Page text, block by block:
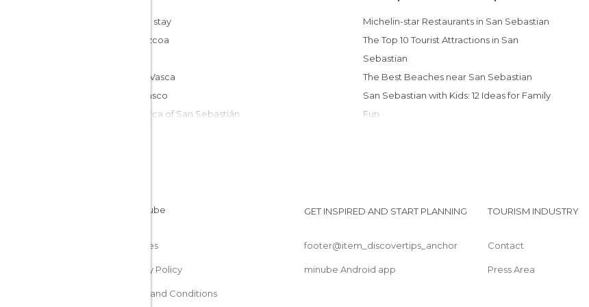
Hiking in San Sebastián
Historical Monuments in San Sebastián
Museums in San Sebastián
Nature Reserves in San Sebastián
Of Cultural Interest in San Sebastián
Of Touristic Interest in San Sebastián
Squares in San Sebastián
Streets in San Sebastián
Theaters in San Sebastián
Cheap stay
Guipúzcoa
Costa Vasca
País Vasco
Comarca of San Sebastián
Michelin-star Restaurants in San Sebastian
The Top 10 Tourist Attractions in San
Sebastian
The Best Beaches near San Sebastian
San Sebastian with Kids: 12 Ideas for Family
Fun
Cookies
Privacy Policy
Terms and Conditions
GET INSPIRED AND START PLANNING
footer@item_discovertips_anchor
minube Android app
TOURISM INDUSTRY
Contact
Press Area